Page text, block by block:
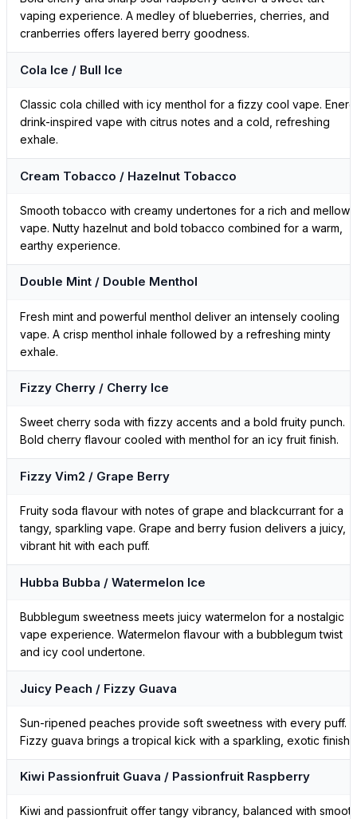
vaping experience. A medley of blueberries, cherries, and
cranberries offers layered berry goodness.
Cola Ice / Bull Ice
Classic cola chilled with icy menthol for a fizzy cool vape.
drink-inspired vape with citrus notes and a cold, refreshing
exhale.
Cream Tobacco / Hazelnut Tobacco
Smooth tobacco with creamy undertones for a rich and mellow
vape. Nutty hazelnut and bold tobacco combined for a warm,
earthy experience.
Double Mint / Double Menthol
Fresh mint and powerful menthol deliver an intensely cooling
vape. A crisp menthol inhale followed by a refreshing minty
exhale.
Fizzy Cherry / Cherry Ice
Sweet cherry soda with fizzy accents and a bold fruity punch.
Bold cherry flavour cooled with menthol for an icy fruit finish.
Fizzy Vim2 / Grape Berry
Fruity soda flavour with notes of grape and blackcurrant for a
tangy, sparkling vape. Grape and berry fusion delivers a juicy,
vibrant hit with each puff.
Hubba Bubba / Watermelon Ice
Bubblegum sweetness meets juicy watermelon for a nostalgic
vape experience. Watermelon flavour with a bubblegum twist
and icy cool undertone.
Juicy Peach / Fizzy Guava
Sun-ripened peaches provide soft sweetness with every puff.
Fizzy guava brings a tropical kick with a sparkling, exotic finish.
Kiwi Passionfruit Guava / Passionfruit Raspberry
Kiwi and passionfruit offer tangy vibrancy, balanced with smooth